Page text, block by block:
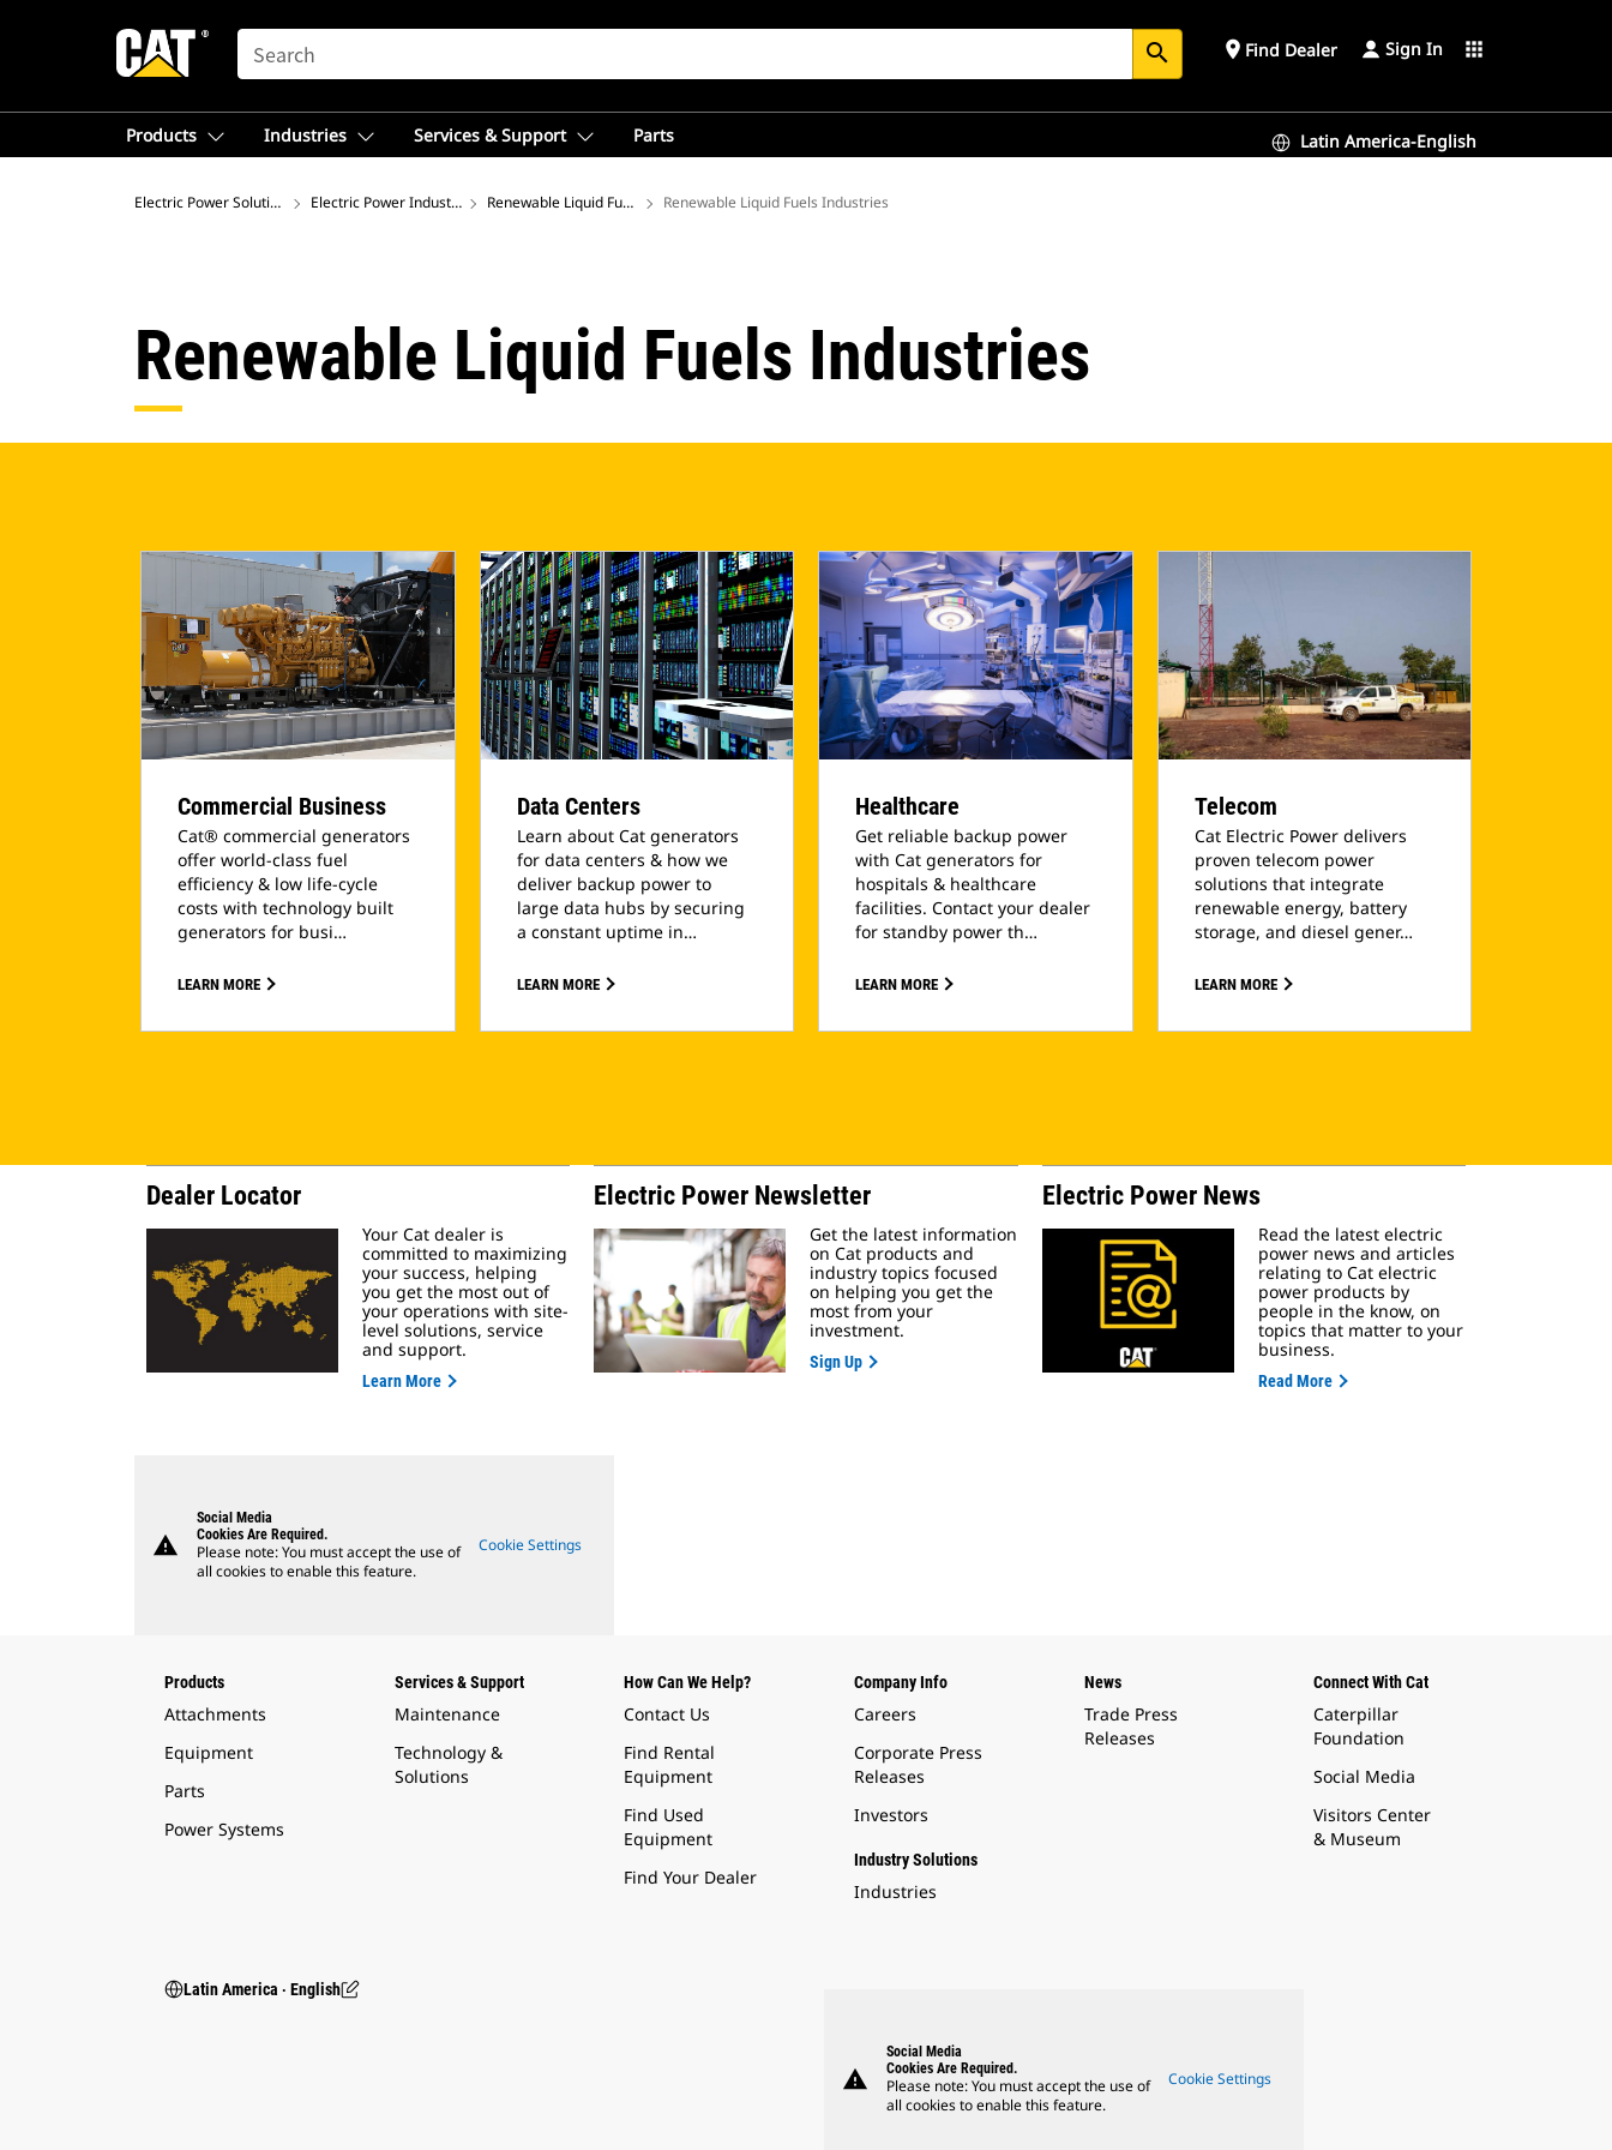
SEARCH search place Find Dealer Sign In apps
Products Industries Services & Support Parts Latin America-English
Electric Power Solutions Electric Power Industries Renewable Liquid Fuels Renewable Liquid Fuels Industries
Renewable Liquid Fuels Industries
Commercial Business
Cat® commercial generators
offer world-class fuel
efficiency & low life-cycle
costs with technology built
generators for busi…
LEARN MORE
Data Centers
Learn about Cat generators
for data centers & how we
deliver backup power to
large data hubs by securing
a constant uptime in…
LEARN MORE
Healthcare
Get reliable backup power
with Cat generators for
hospitals & healthcare
facilities. Contact your dealer
for standby power th…
LEARN MORE
Telecom
Cat Electric Power delivers
proven telecom power
solutions that integrate
renewable energy, battery
storage, and diesel gener…
LEARN MORE
Dealer Locator
Your Cat dealer is
committed to maximizing
your success, helping
you get the most out of
your operations with site-
level solutions, service
and support.
Learn More
Electric Power Newsletter
Get the latest information
on Cat products and
industry topics focused
on helping you get the
most from your
investment.
Sign Up
Electric Power News
Read the latest electric
power news and articles
relating to Cat electric
power products by
people in the know, on
topics that matter to your
business.
Read More
warning
Social Media
Cookies Are Required.
Please note: You must accept the use of
all cookies to enable this feature.
Cookie Settings
Products
Attachments
Equipment
Parts
Power Systems
Services & Support
Maintenance
Technology &
Solutions
How Can We Help?
Contact Us
Find Rental
Equipment
Find Used
Equipment
Find Your Dealer
Company Info
Careers
Corporate Press
Releases
Investors
Industry Solutions
Industries
News
Trade Press
Releases
Connect With Cat
Caterpillar
Foundation
Social Media
Visitors Center
& Museum
Latin America ‧ English
warning
Social Media
Cookies Are Required.
Please note: You must accept the use of
all cookies to enable this feature.
Cookie Settings